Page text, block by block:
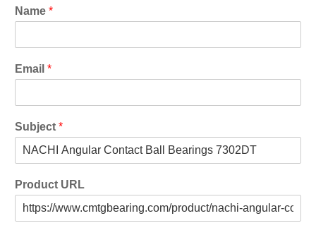
Name *
Email *
Subject *
Product URL